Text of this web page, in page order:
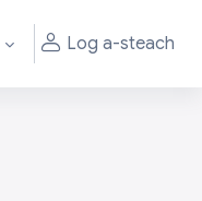
Log a-steach